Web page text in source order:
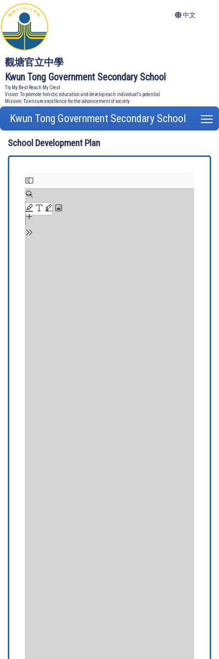
觀塘官立中學
Kwun Tong Government Secondary School
Try My Best Reach My Crest
Vision: To promote holistic education and develop each individual's potential
Mission: To ensure excellence for the advancement of society
中文
Kwun Tong Government Secondary School
School Development Plan